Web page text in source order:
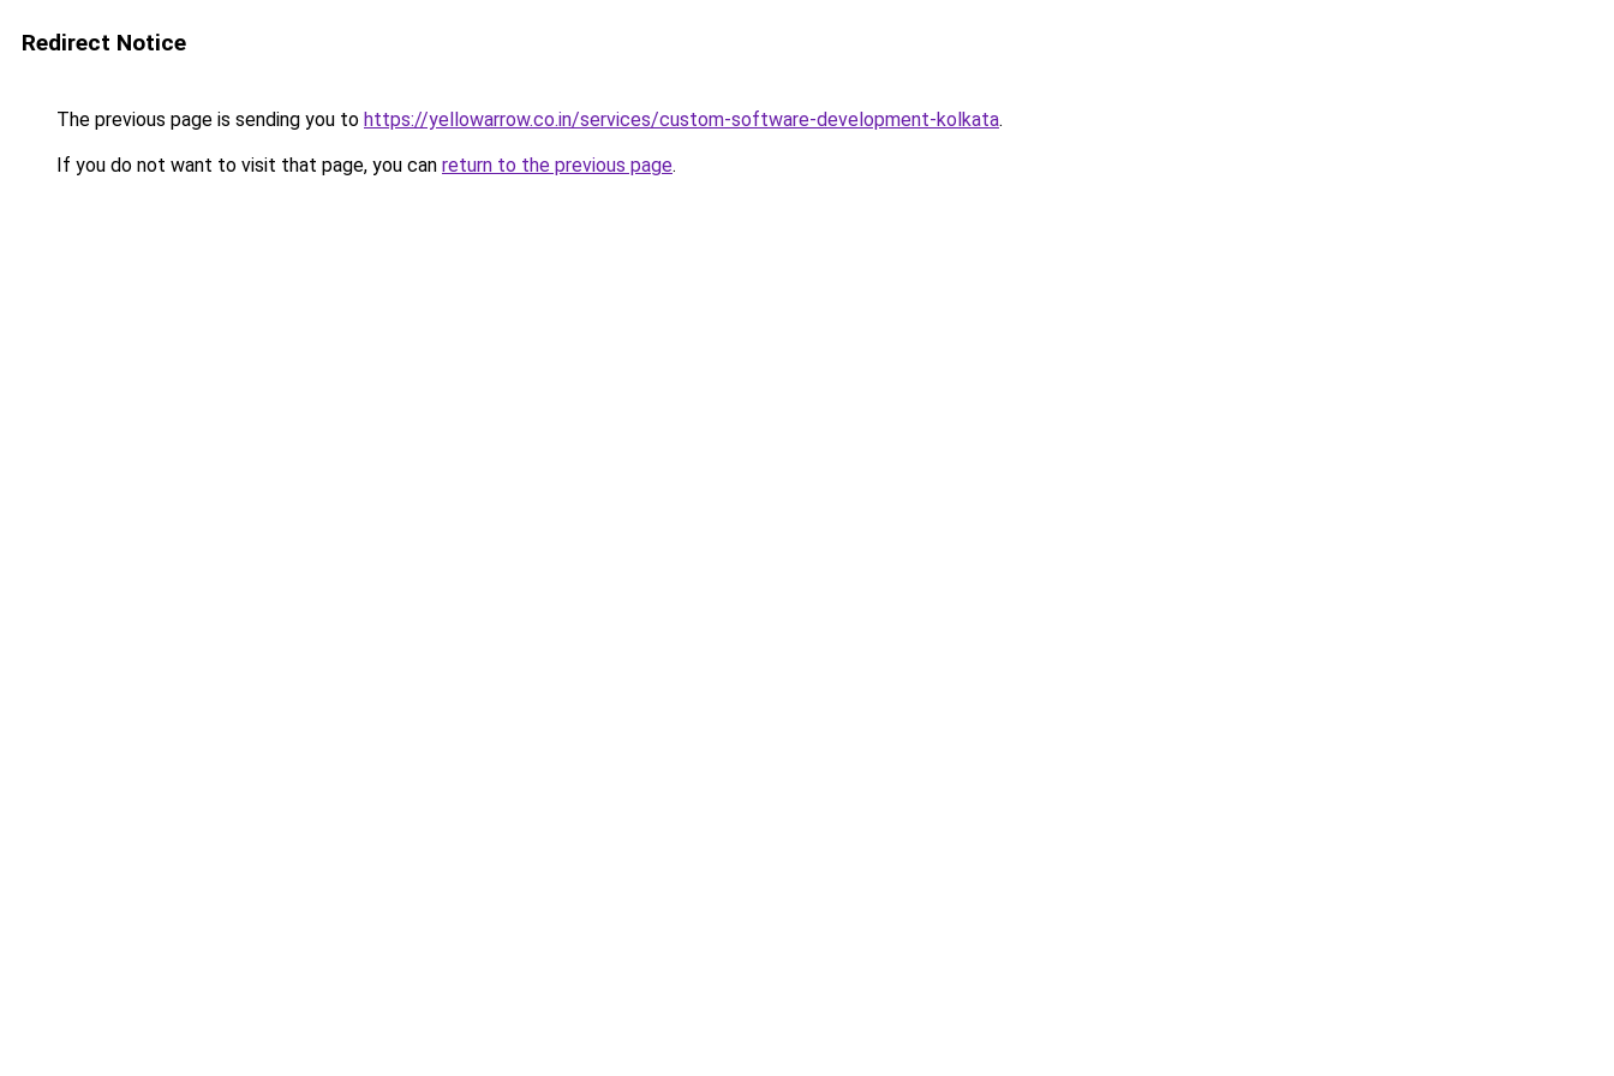
Redirect Notice
The previous page is sending you to https://yellowarrow.co.in/services/custom-software-development-kolkata.
If you do not want to visit that page, you can return to the previous page.